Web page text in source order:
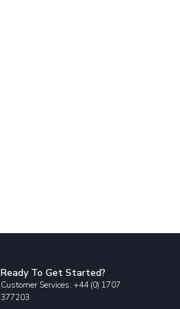
Ready To Get Started?
Customer Services: +44 (0) 1707
377203